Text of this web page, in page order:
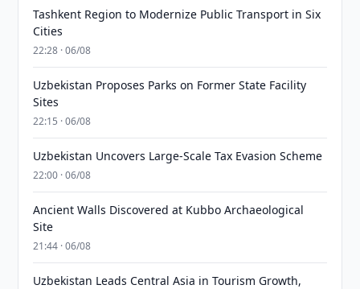
Tashkent Region to Modernize Public Transport in Six
Cities
22:28 · 06/08
Uzbekistan Proposes Parks on Former State Facility
Sites
22:15 · 06/08
Uzbekistan Uncovers Large-Scale Tax Evasion Scheme
22:00 · 06/08
Ancient Walls Discovered at Kubbo Archaeological
Site
21:44 · 06/08
Uzbekistan Leads Central Asia in Tourism Growth,